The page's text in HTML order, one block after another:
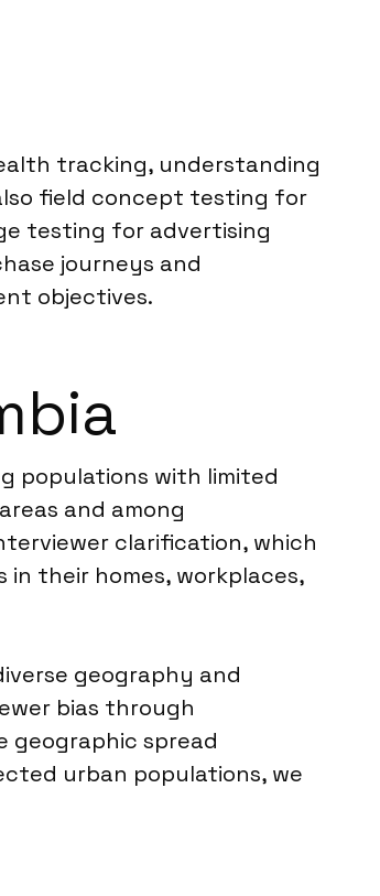
tracking, understanding
field concept testing for
testing for advertising
journeys and
objectives.
populations with limited
and among
clarification, which
their homes, workplaces,
geography and
bias through
geographic spread
urban populations, we